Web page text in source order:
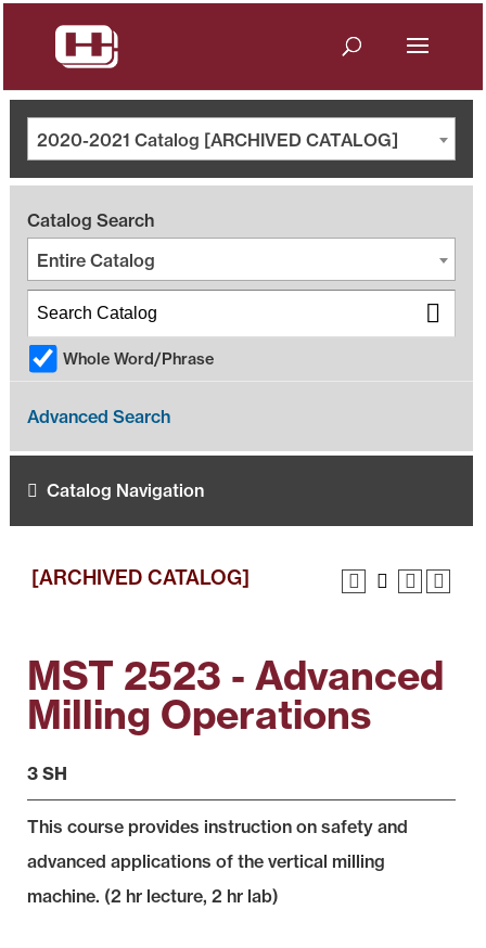
2020-2021 Catalog [ARCHIVED CATALOG]
Catalog Search
Entire Catalog
Whole Word/Phrase
Advanced Search
Catalog Navigation
[ARCHIVED CATALOG]
MST 2523 - Advanced
Milling Operations
3 SH
This course provides instruction on safety and
advanced applications of the vertical milling
machine. (2 hr lecture, 2 hr lab)